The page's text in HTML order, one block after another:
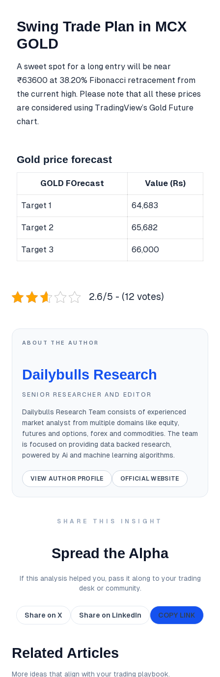
Swing Trade Plan in MCX
GOLD
A sweet spot for a long entry will be near
₹63600 at 38.20% Fibonacci retracement from
the current high. Please note that all these prices
are considered using TradingView’s Gold Future
chart.
Gold price forecast
GOLD FOrecast Value (Rs)
Target 1 64,683
Target 2 65,682
Target 3 66,000
2.6/5 - (12 votes)
ABOUT THE AUTHOR
Dailybulls Research
SENIOR RESEARCHER AND EDITOR
Dailybulls Research Team consists of experienced
market analyst from multiple domains like equity,
futures and options, forex and commodities. The team
is focused on providing data backed research,
powered by Ai and machine learning algorithms.
VIEW AUTHOR PROFILE OFFICIAL WEBSITE
SHARE THIS INSIGHT
Spread the Alpha
If this analysis helped you, pass it along to your trading
desk or community.
Share on X Share on LinkedIn COPY LINK
Related Articles
More ideas that align with your trading playbook.